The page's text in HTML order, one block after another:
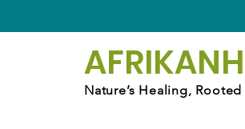
AFRIKAN
Nature’s Healing,